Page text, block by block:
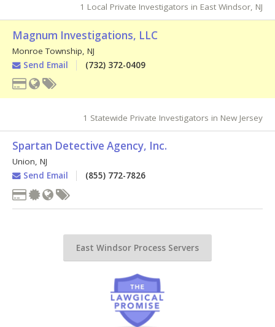
1 Local Private Investigators in East Windsor, NJ
Magnum Investigations, LLC
Monroe Township, NJ
Send Email
(732) 372-0409
1 Statewide Private Investigators in New Jersey
Spartan Detective Agency, Inc.
Union, NJ
Send Email
(855) 772-7826
East Windsor Process Servers